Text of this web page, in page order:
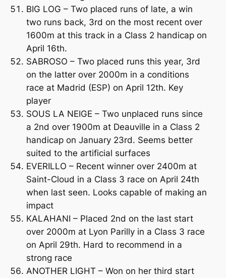
BIG LOG – Two placed runs of late, a win
two runs back, 3rd on the most recent over
1600m at this track in a Class 2 handicap on
April 16th.
SABROSO – Two placed runs this year, 3rd
on the latter over 2000m in a conditions
race at Madrid (ESP) on April 12th. Key
player
SOUS LA NEIGE – Two unplaced runs since
a 2nd over 1900m at Deauville in a Class 2
handicap on January 23rd. Seems better
suited to the artificial surfaces
EVERILLO – Recent winner over 2400m at
Saint-Cloud in a Class 3 race on April 24th
when last seen. Looks capable of making an
impact
KALAHANI – Placed 2nd on the last start
over 2000m at Lyon Parilly in a Class 3 race
on April 29th. Hard to recommend in a
strong race
ANOTHER LIGHT – Won on her third start